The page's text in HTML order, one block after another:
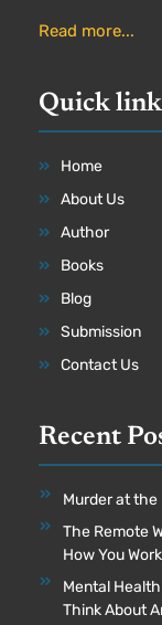
Read more...
Quick link
Home
About Us
Author
Books
Blog
Submission
Contact Us
Recent
Murder at the
The Remote
How You
Mental
Think About